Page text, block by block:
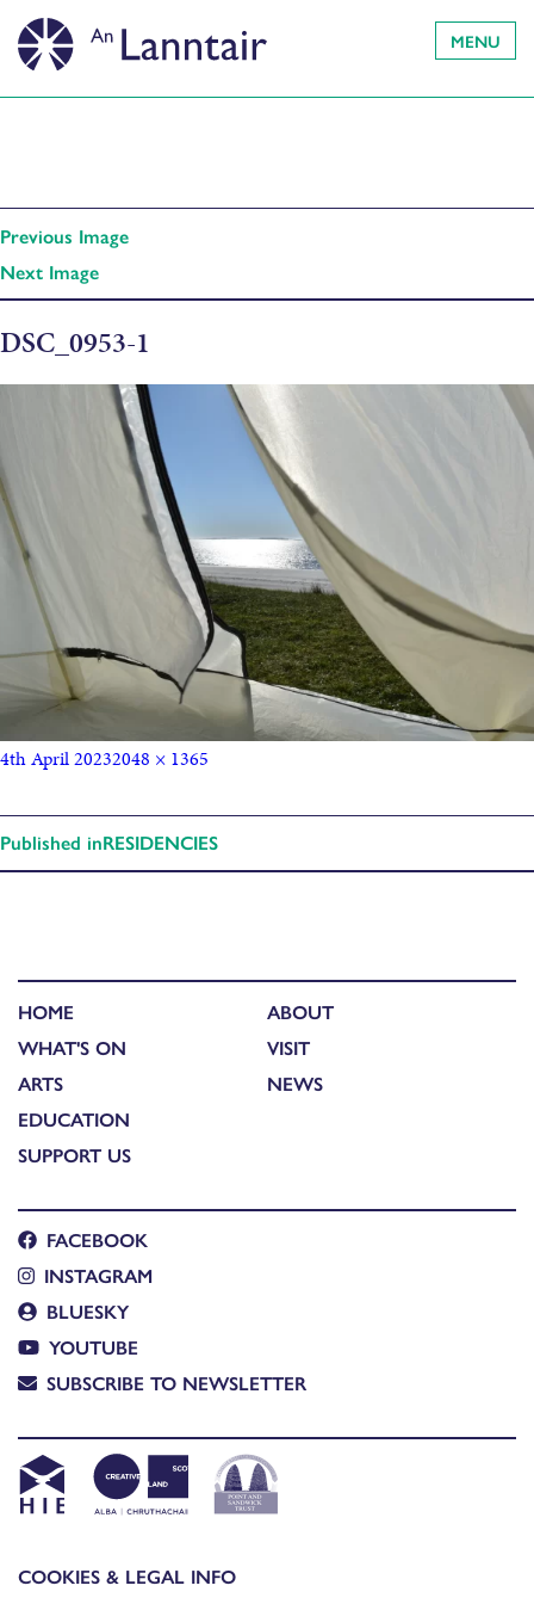
MENU
Previous Image
Next Image
DSC_0953-1
4th April 20232048 × 1365
Published inRESIDENCIES
HOME
WHAT'S ON
ARTS
EDUCATION
SUPPORT US
ABOUT
VISIT
NEWS
FACEBOOK
INSTAGRAM
BLUESKY
YOUTUBE
SUBSCRIBE TO NEWSLETTER
COOKIES & LEGAL INFO